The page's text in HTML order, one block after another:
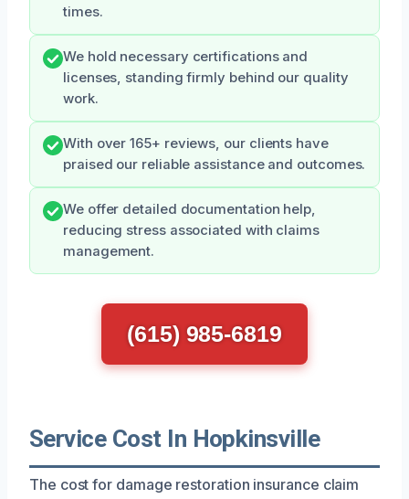
times.
We hold necessary certifications and
licenses, standing firmly behind our quality
work.
With over 165+ reviews, our clients have
praised our reliable assistance and outcomes.
We offer detailed documentation help,
reducing stress associated with claims
management.
(615) 985-6819
Service Cost In Hopkinsville
The cost for damage restoration insurance claim